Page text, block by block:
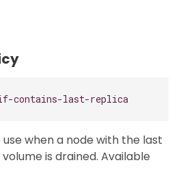
contains-last-replica
when a node with the last
is drained. Available